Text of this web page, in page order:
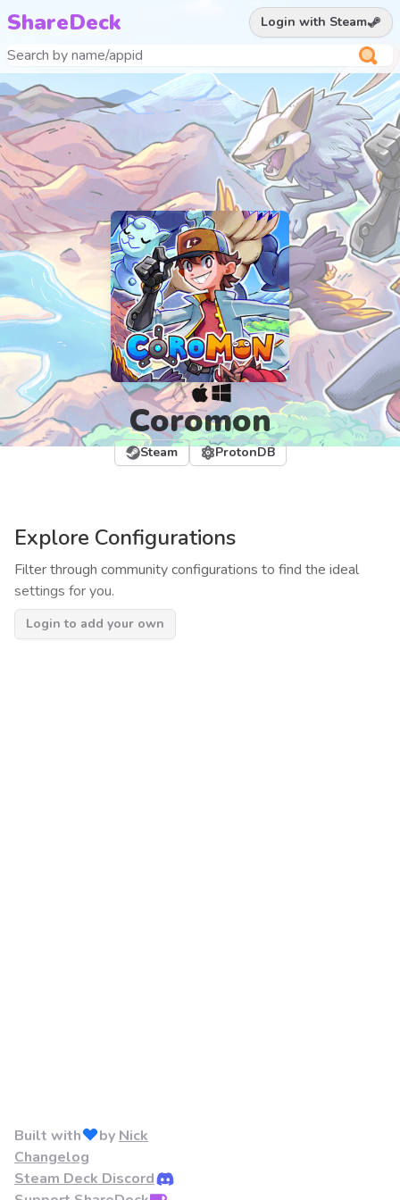
ShareDeck Login with Steam
Coromon
Steam ProtonDB
Explore Configurations
Filter through community configurations to find the ideal
settings for you.
Login to add your own
Built with by Nick
Changelog
Steam Deck Discord